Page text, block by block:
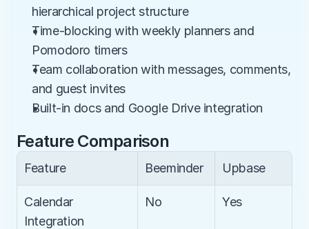
hierarchical project structure
Time-blocking with weekly planners and
Pomodoro timers
Team collaboration with messages, comments,
and guest invites
Built-in docs and Google Drive integration
Feature Comparison
Feature Beeminder Upbase
Calendar
Integration
No Yes